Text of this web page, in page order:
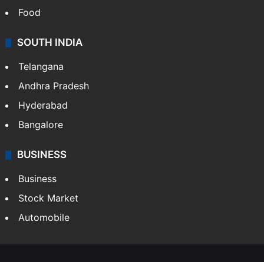
Food
SOUTH INDIA
Telangana
Andhra Pradesh
Hyderabad
Bangalore
BUSINESS
Business
Stock Market
Automobile